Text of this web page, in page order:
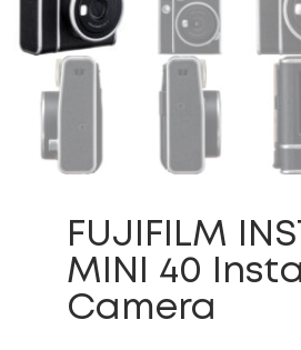
FUJIFILM
MINI 40
Camera